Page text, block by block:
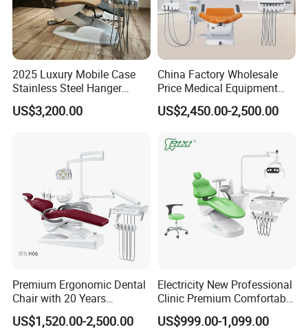
2025 Luxury Mobile Case
Stainless Steel Hanger
Dental Chair Unit Dentist
Chair
US$3,200.00
China Factory Wholesale
Price Medical Equipment
Cheap Portable Comfortable
Dental Chair
US$2,450.00-2,500.00
Premium Ergonomic Dental
Chair with 20 Years
Expertise
US$1,520.00-2,500.00
Electricity New Professional
Clinic Premium Comfortable
Dental Chair with High
Quality
US$999.00-1,099.00